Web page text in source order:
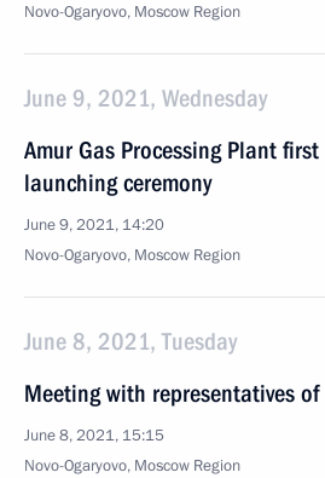
Novo-Ogaryovo, Moscow Region
June 9, 2021, Wednesday
Amur Gas Processing Plant
launching ceremony
June 9, 2021, 14:20
Novo-Ogaryovo, Moscow Region
June 8, 2021, Tuesday
Meeting with representatives
June 8, 2021, 15:15
Novo-Ogaryovo, Moscow Region